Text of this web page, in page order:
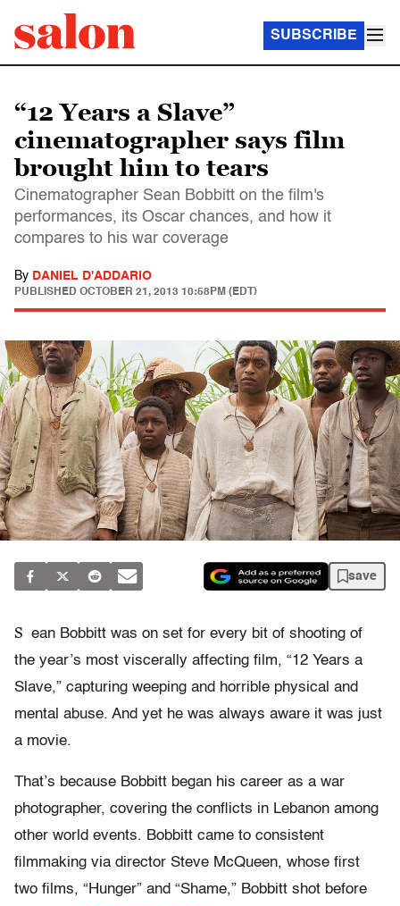
SUBSCRIBE
“12 Years a Slave”
cinematographer says film
brought him to tears
Cinematographer Sean Bobbitt on the film's
performances, its Oscar chances, and how it
compares to his war coverage
By DANIEL D'ADDARIO
PUBLISHED OCTOBER 21, 2013 10:58PM (EDT)
save
S ean Bobbitt was on set for every bit of shooting of
the year’s most viscerally affecting film, “12 Years a
Slave,” capturing weeping and horrible physical and
mental abuse. And yet he was always aware it was just
a movie.
That’s because Bobbitt began his career as a war
photographer, covering the conflicts in Lebanon among
other world events. Bobbitt came to consistent
filmmaking via director Steve McQueen, whose first
two films, “Hunger” and “Shame,” Bobbitt shot before